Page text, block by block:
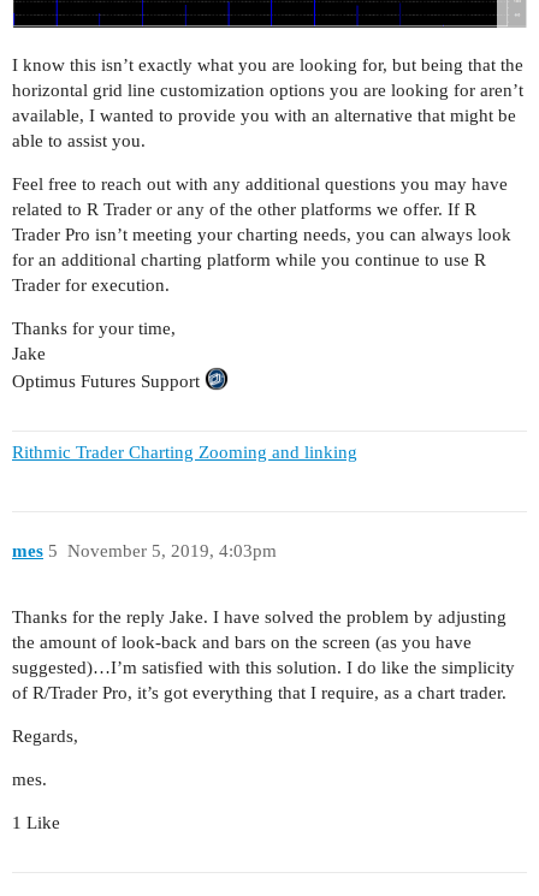
I know this isn’t exactly what you are looking for, but being that the
horizontal grid line customization options you are looking for aren’t
available, I wanted to provide you with an alternative that might be
able to assist you.
Feel free to reach out with any additional questions you may have
related to R Trader or any of the other platforms we offer. If R
Trader Pro isn’t meeting your charting needs, you can always look
for an additional charting platform while you continue to use R
Trader for execution.
Thanks for your time,
Jake
Optimus Futures Support
Rithmic Trader Charting Zooming and linking
mes November 5, 2019, 4:03pm
5
Thanks for the reply Jake. I have solved the problem by adjusting
the amount of look-back and bars on the screen (as you have
suggested)…I’m satisfied with this solution. I do like the simplicity
of R/Trader Pro, it’s got everything that I require, as a chart trader.
Regards,
mes.
1 Like